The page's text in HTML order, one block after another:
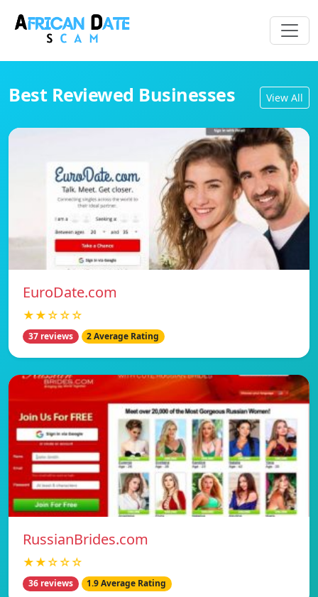
Best Reviewed Businesses View All
EuroDate.com
★★☆☆☆
37 reviews 2 Average Rating
RussianBrides.com
★★☆☆☆
36 reviews 1.9 Average Rating